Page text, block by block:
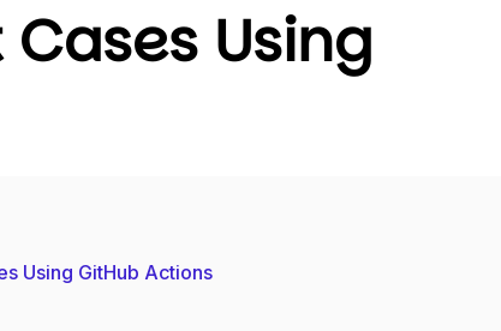
Using
Using GitHub Actions